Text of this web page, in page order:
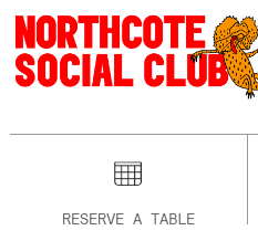
RESERVE A TABLE